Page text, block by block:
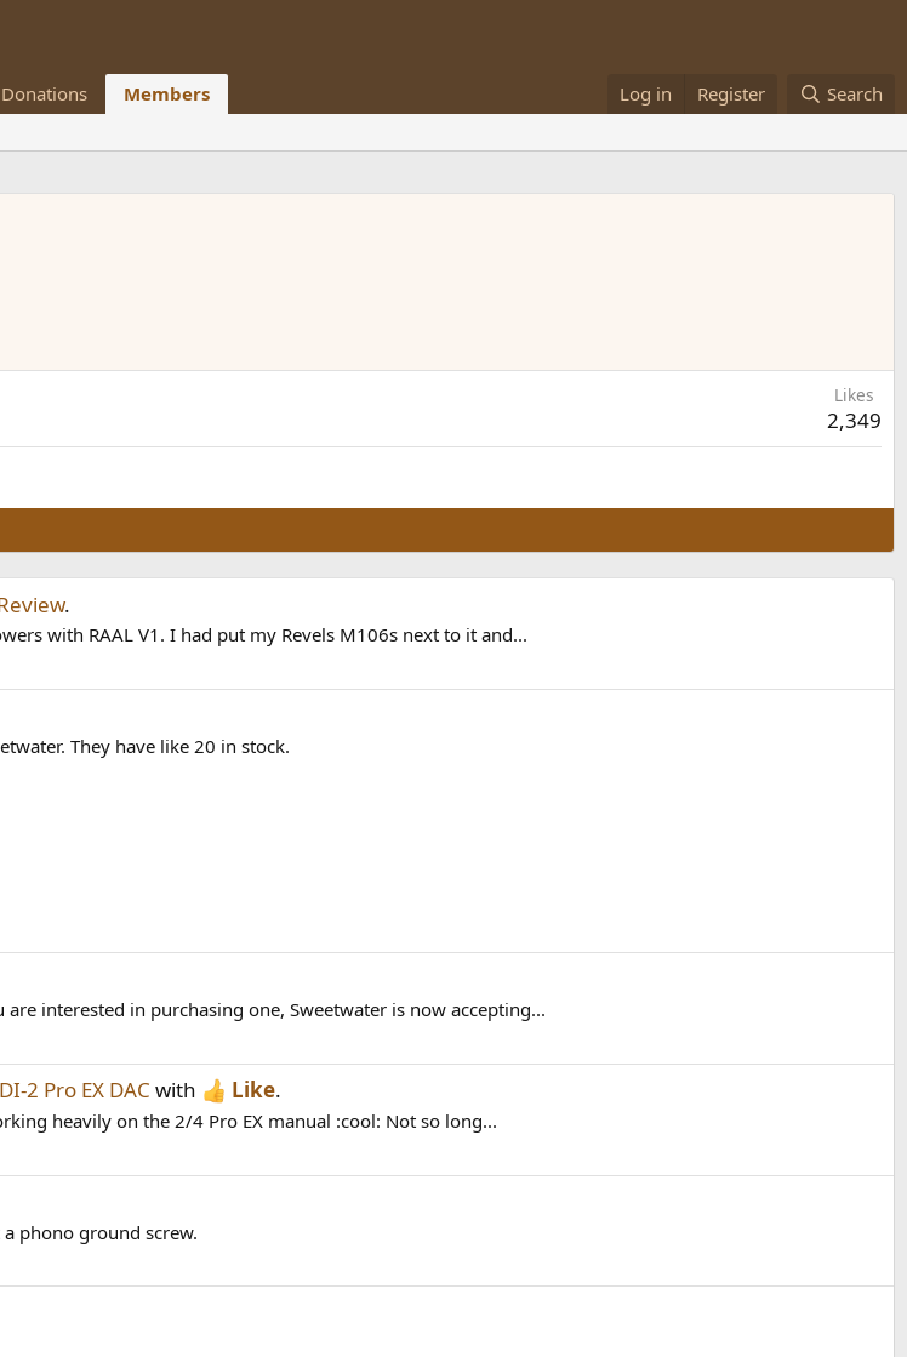
Donations Members Log in Register Search
Likes
2,349
.
with RAAL V1. I had put my Revels M106s next to it and...
They have like 20 in stock.
interested in purchasing one, Sweetwater is now accepting...
2 Pro EX DAC with Like.
heavily on the 2/4 Pro EX manual :cool: Not so long...
phono ground screw.